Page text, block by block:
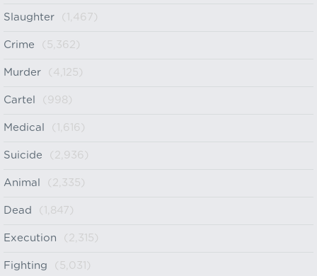
Slaughter (1,467)
Crime (5,362)
Murder (4,125)
Cartel (998)
Medical (1,616)
Suicide (2,936)
Animal (2,335)
Dead (1,847)
Execution (2,315)
Fighting (5,031)